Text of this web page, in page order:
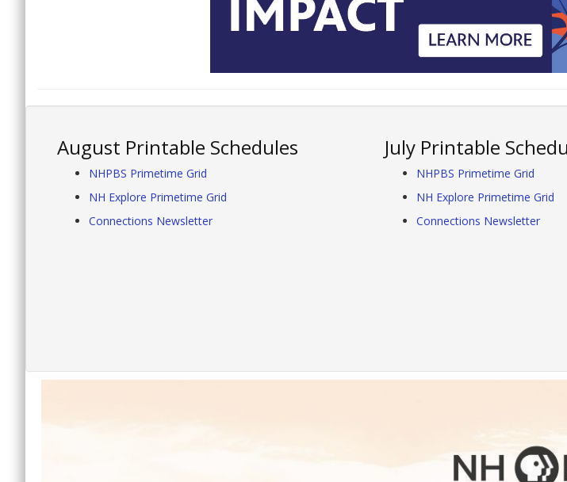
August Printable Schedules
NHPBS Primetime Grid
NH Explore Primetime Grid
Connections Newsletter
July Printable
NHPBS Primetime Grid
NH Explore Primetime Grid
Connections Newsletter